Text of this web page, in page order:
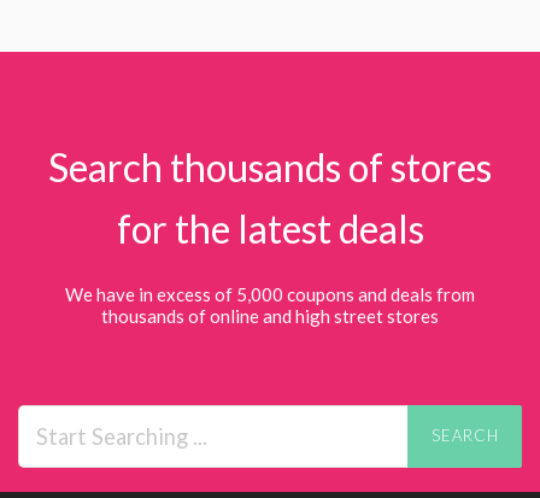
Search thousands of stores
for the latest deals
We have in excess of 5,000 coupons and deals from
thousands of online and high street stores
SEARCH